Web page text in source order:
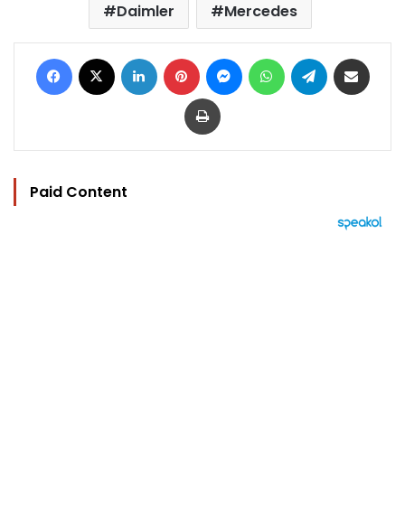
Daimler
Mercedes
Facebook LinkedIn Pinterest MessengerWhatsAppTelegram
Print
Paid Content